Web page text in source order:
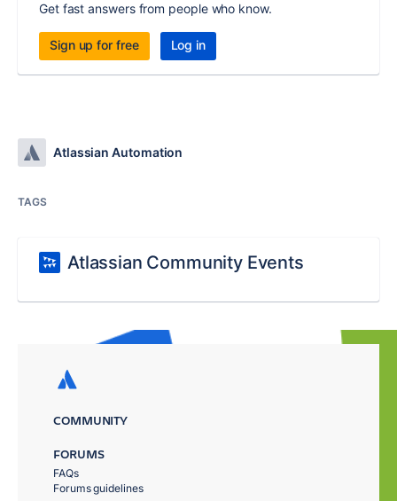
Get fast answers from people who know.
Sign up for free Log in
Atlassian Automation
TAGS
Atlassian Community Events
COMMUNITY
FORUMS
FAQs
Forums guidelines